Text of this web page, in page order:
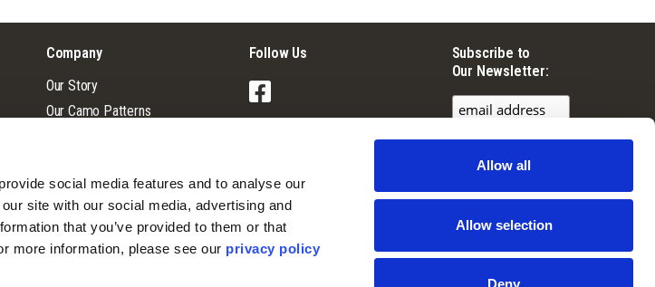
social media features and to analyse our
site with our social media, advertising and
that you’ve provided to them or that
more information, please see our privacy policy
Allow all
Allow selection
Deny
Company
Our Story
Our Camo Patterns
Guide & Outfitter Program
Follow Us
Facebook
Subscribe to
Our Newsletter: